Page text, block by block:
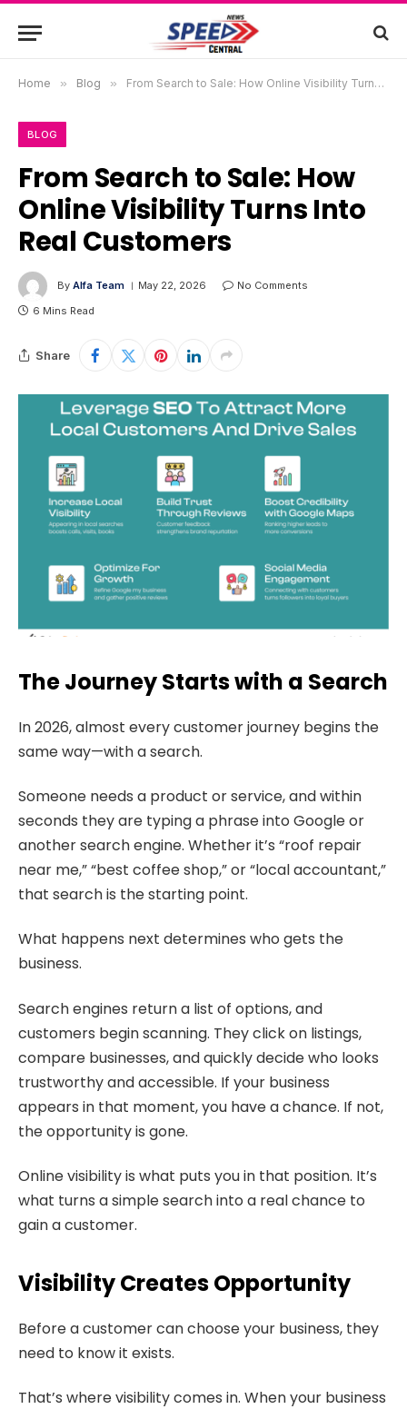
Home » Blog » From Search to Sale: How Online Visibility Turns Into Real Customers
BLOG
From Search to Sale: How
Online Visibility Turns Into
Real Customers
By Alfa Team May 22, 2026
No Comments
6 Mins Read
Share
The Journey Starts with a Search
In 2026, almost every customer journey begins the
same way—with a search.
Someone needs a product or service, and within
seconds they are typing a phrase into Google or
another search engine. Whether it’s “roof repair
near me,” “best coffee shop,” or “local accountant,”
that search is the starting point.
What happens next determines who gets the
business.
Search engines return a list of options, and
customers begin scanning. They click on listings,
compare businesses, and quickly decide who looks
trustworthy and accessible. If your business
appears in that moment, you have a chance. If not,
the opportunity is gone.
Online visibility is what puts you in that position. It’s
what turns a simple search into a real chance to
gain a customer.
Visibility Creates Opportunity
Before a customer can choose your business, they
need to know it exists.
That’s where visibility comes in. When your business